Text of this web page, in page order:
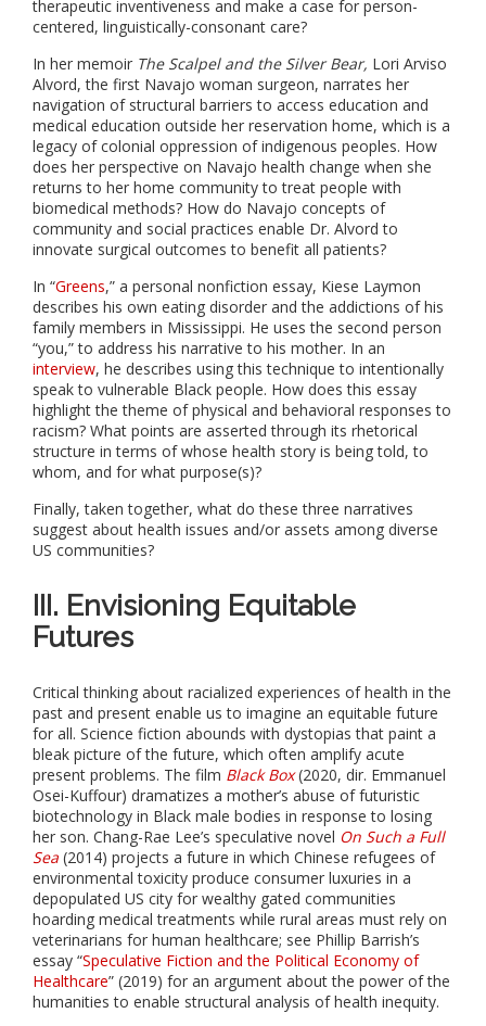
therapeutic inventiveness and make a case for person-
centered, linguistically-consonant care?
In her memoir The Scalpel and the Silver Bear, Lori Arviso
Alvord, the first Navajo woman surgeon, narrates her
navigation of structural barriers to access education and
medical education outside her reservation home, which is a
legacy of colonial oppression of indigenous peoples. How
does her perspective on Navajo health change when she
returns to her home community to treat people with
biomedical methods? How do Navajo concepts of
community and social practices enable Dr. Alvord to
innovate surgical outcomes to benefit all patients?
In “Greens,” a personal nonfiction essay, Kiese Laymon
describes his own eating disorder and the addictions of his
family members in Mississippi. He uses the second person
“you,” to address his narrative to his mother. In an
interview, he describes using this technique to intentionally
speak to vulnerable Black people. How does this essay
highlight the theme of physical and behavioral responses to
racism? What points are asserted through its rhetorical
structure in terms of whose health story is being told, to
whom, and for what purpose(s)?
Finally, taken together, what do these three narratives
suggest about health issues and/or assets among diverse
US communities?
III. Envisioning Equitable
Futures
Critical thinking about racialized experiences of health in the
past and present enable us to imagine an equitable future
for all. Science fiction abounds with dystopias that paint a
bleak picture of the future, which often amplify acute
present problems. The film Black Box (2020, dir. Emmanuel
Osei-Kuffour) dramatizes a mother’s abuse of futuristic
biotechnology in Black male bodies in response to losing
her son. Chang-Rae Lee’s speculative novel On Such a Full
Sea (2014) projects a future in which Chinese refugees of
environmental toxicity produce consumer luxuries in a
depopulated US city for wealthy gated communities
hoarding medical treatments while rural areas must rely on
veterinarians for human healthcare; see Phillip Barrish’s
essay “Speculative Fiction and the Political Economy of
Healthcare” (2019) for an argument about the power of the
humanities to enable structural analysis of health inequity.